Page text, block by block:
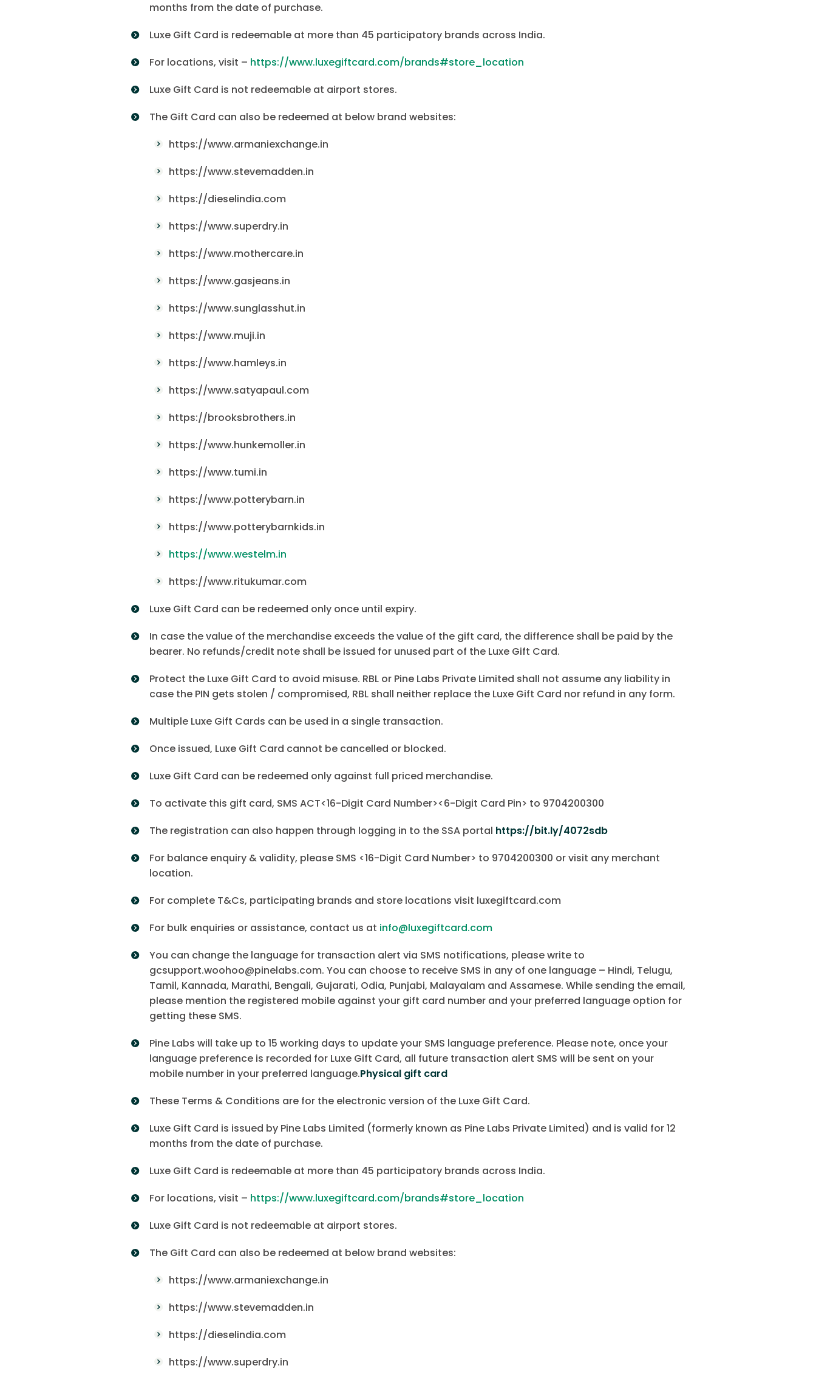
months from the date of purchase.
Luxe Gift Card is redeemable at more than 45 participatory brands across India.
For locations, visit – https://www.luxegiftcard.com/brands#store_location
Luxe Gift Card is not redeemable at airport stores.
The Gift Card can also be redeemed at below brand websites:
https://www.armaniexchange.in
https://www.stevemadden.in
https://dieselindia.com
https://www.superdry.in
https://www.mothercare.in
https://www.gasjeans.in
https://www.sunglasshut.in
https://www.muji.in
https://www.hamleys.in
https://www.satyapaul.com
https://brooksbrothers.in
https://www.hunkemoller.in
https://www.tumi.in
https://www.potterybarn.in
https://www.potterybarnkids.in
https://www.westelm.in
https://www.ritukumar.com
Luxe Gift Card can be redeemed only once until expiry.
In case the value of the merchandise exceeds the value of the gift card, the difference shall be paid by the
bearer. No refunds/credit note shall be issued for unused part of the Luxe Gift Card.
Protect the Luxe Gift Card to avoid misuse. RBL or Pine Labs Private Limited shall not assume any liability in
case the PIN gets stolen / compromised, RBL shall neither replace the Luxe Gift Card nor refund in any form.
Multiple Luxe Gift Cards can be used in a single transaction.
Once issued, Luxe Gift Card cannot be cancelled or blocked.
Luxe Gift Card can be redeemed only against full priced merchandise.
To activate this gift card, SMS ACT<16-Digit Card Number><6-Digit Card Pin> to 9704200300
The registration can also happen through logging in to the SSA portal https://bit.ly/4072sdb
For balance enquiry & validity, please SMS <16-Digit Card Number> to 9704200300 or visit any merchant
location.
For complete T&Cs, participating brands and store locations visit luxegiftcard.com
For bulk enquiries or assistance, contact us at info@luxegiftcard.com
You can change the language for transaction alert via SMS notifications, please write to
gcsupport.woohoo@pinelabs.com. You can choose to receive SMS in any of one language – Hindi, Telugu,
Tamil, Kannada, Marathi, Bengali, Gujarati, Odia, Punjabi, Malayalam and Assamese. While sending the email,
please mention the registered mobile against your gift card number and your preferred language option for
getting these SMS.
Pine Labs will take up to 15 working days to update your SMS language preference. Please note, once your
language preference is recorded for Luxe Gift Card, all future transaction alert SMS will be sent on your
mobile number in your preferred language.Physical gift card
These Terms & Conditions are for the electronic version of the Luxe Gift Card.
Luxe Gift Card is issued by Pine Labs Limited (formerly known as Pine Labs Private Limited) and is valid for 12
months from the date of purchase.
Luxe Gift Card is redeemable at more than 45 participatory brands across India.
For locations, visit – https://www.luxegiftcard.com/brands#store_location
Luxe Gift Card is not redeemable at airport stores.
The Gift Card can also be redeemed at below brand websites:
https://www.armaniexchange.in
https://www.stevemadden.in
https://dieselindia.com
https://www.superdry.in